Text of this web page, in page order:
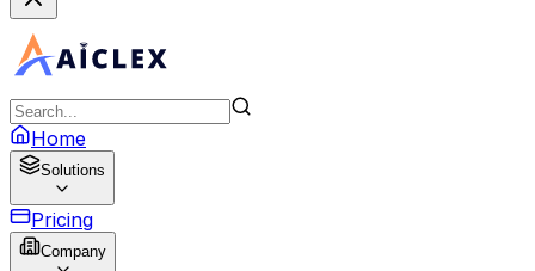
Home
Solutions
Pricing
Company